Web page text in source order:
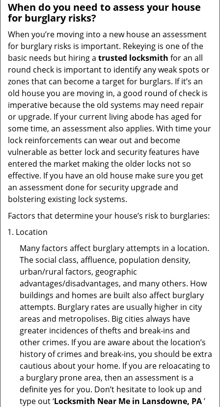
When do you need to assess your house
for burglary risks?
When you’re moving into a new house an assessment
for burglary risks is important. Rekeying is one of the
basic needs but hiring a trusted locksmith for an all
round check is important to identify any weak spots or
zones that can become a target for burglars. If it’s an
old house you are moving in, a good round of check is
imperative because the old systems may need repair
or upgrade. If your current living abode has aged for
some time, an assessment also applies. With time your
lock reinforcements can wear out and become
vulnerable as better lock and security features have
entered the market making the older locks not so
effective. If you have an old house make sure you get
an assessment done for security upgrade and
bolstering existing lock systems.
Factors that determine your house’s risk to burglaries:
Location
Many factors affect burglary attempts in a location.
The social class, affluence, population density,
urban/rural factors, geographic
advantages/disadvantages, and many others. How
buildings and homes are built also affect burglary
attempts. Burglary rates are usually higher in city
areas and metropolises. Big cities always have
greater incidences of thefts and break-ins and
other crimes. If you are aware about the location’s
history of crimes and break-ins, you should be extra
cautious about your home. If you are reloacating to
a burglary prone area, then an assessment is a
definite yes for you. Don’t hesitate to look up and
type out ‘Locksmith Near Me in Lansdowne, PA’